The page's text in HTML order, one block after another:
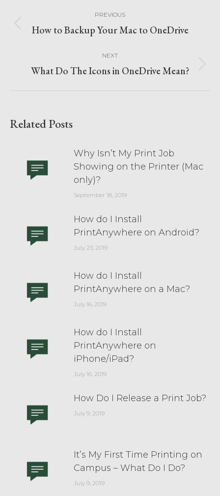
PREVIOUS
How to Backup Your Mac to OneDrive
NEXT
What Do The Icons in OneDrive Mean?
Related Posts
Why Isn’t My Print Job
Showing on the Printer (Mac
only)?
September 18, 2019
How do I Install
PrintAnywhere on Android?
July 23, 2019
How do I Install
PrintAnywhere on a Mac?
July 16, 2019
How do I Install
PrintAnywhere on
iPhone/iPad?
July 16, 2019
How Do I Release a Print Job?
July 9, 2019
It’s My First Time Printing on
Campus – What Do I Do?
July 9, 2019